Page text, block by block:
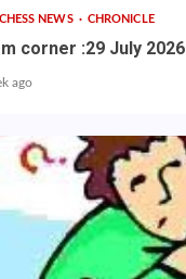
CHESS NEWS CHRONICLE
corner :29 July 2026
ago